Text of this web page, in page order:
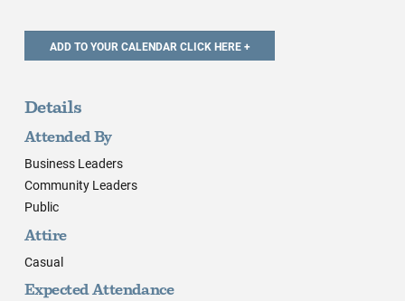
Details
Attended By
Business Leaders
Community Leaders
Public
Attire
Casual
Expected Attendance